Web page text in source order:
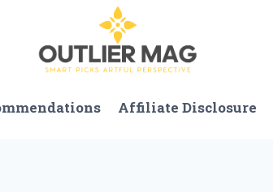
Affiliate Disclosure